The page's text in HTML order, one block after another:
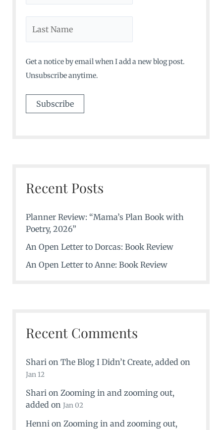
Get a notice by email when I add a new blog post.
Unsubscribe anytime.
Recent Posts
Planner Review: “Mama’s Plan Book with
Poetry, 2026”
An Open Letter to Dorcas: Book Review
An Open Letter to Anne: Book Review
Recent Comments
Sharion The Blog I Didn’t Create, added on
Jan 12
Sharion Zooming in and zooming out,
added on Jan 02
Hennion Zooming in and zooming out,